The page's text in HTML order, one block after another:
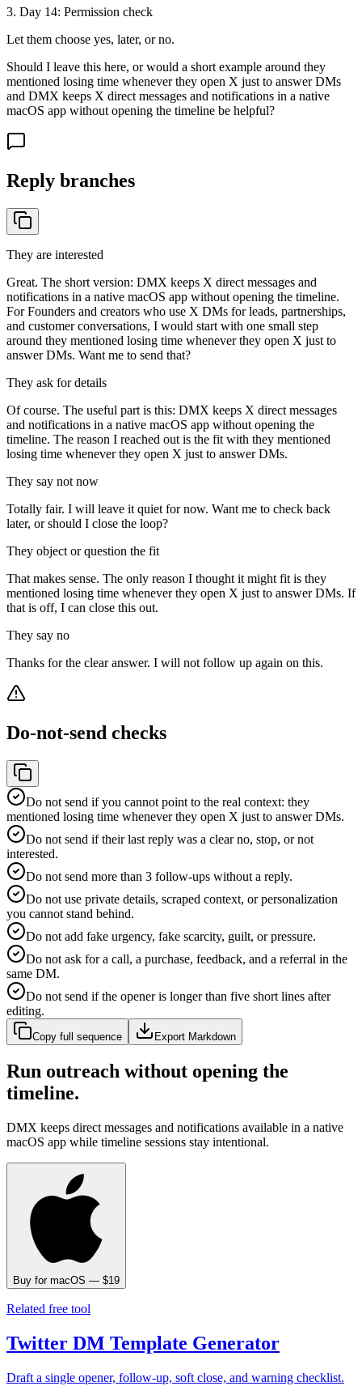
3. Day 14: Permission check
Let them choose yes, later, or no.
Should I leave this here, or would a short example around they
mentioned losing time whenever they open X just to answer DMs
and DMX keeps X direct messages and notifications in a native
macOS app without opening the timeline be helpful?
Reply branches
They are interested
Great. The short version: DMX keeps X direct messages and
notifications in a native macOS app without opening the timeline.
For Founders and creators who use X DMs for leads, partnerships,
and customer conversations, I would start with one small step
around they mentioned losing time whenever they open X just to
answer DMs. Want me to send that?
They ask for details
Of course. The useful part is this: DMX keeps X direct messages
and notifications in a native macOS app without opening the
timeline. The reason I reached out is the fit with they mentioned
losing time whenever they open X just to answer DMs.
They say not now
Totally fair. I will leave it quiet for now. Want me to check back
later, or should I close the loop?
They object or question the fit
That makes sense. The only reason I thought it might fit is they
mentioned losing time whenever they open X just to answer DMs. If
that is off, I can close this out.
They say no
Thanks for the clear answer. I will not follow up again on this.
Do-not-send checks
Do not send if you cannot point to the real context: they
mentioned losing time whenever they open X just to answer DMs.
Do not send if their last reply was a clear no, stop, or not
interested.
Do not send more than 3 follow-ups without a reply.
Do not use private details, scraped context, or personalization
you cannot stand behind.
Do not add fake urgency, fake scarcity, guilt, or pressure.
Do not ask for a call, a purchase, feedback, and a referral in the
same DM.
Do not send if the opener is longer than five short lines after
editing.
Copy full sequence Export Markdown
Run outreach without opening the
timeline.
DMX keeps direct messages and notifications available in a native
macOS app while timeline sessions stay intentional.
Buy for macOS — $19
Related free tool
Twitter DM Template Generator
Draft a single opener, follow-up, soft close, and warning checklist.